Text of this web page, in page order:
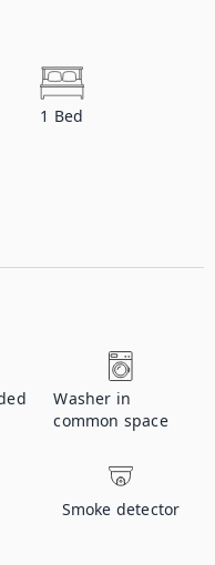
1 Bed
Washer in
common space
Smoke detector